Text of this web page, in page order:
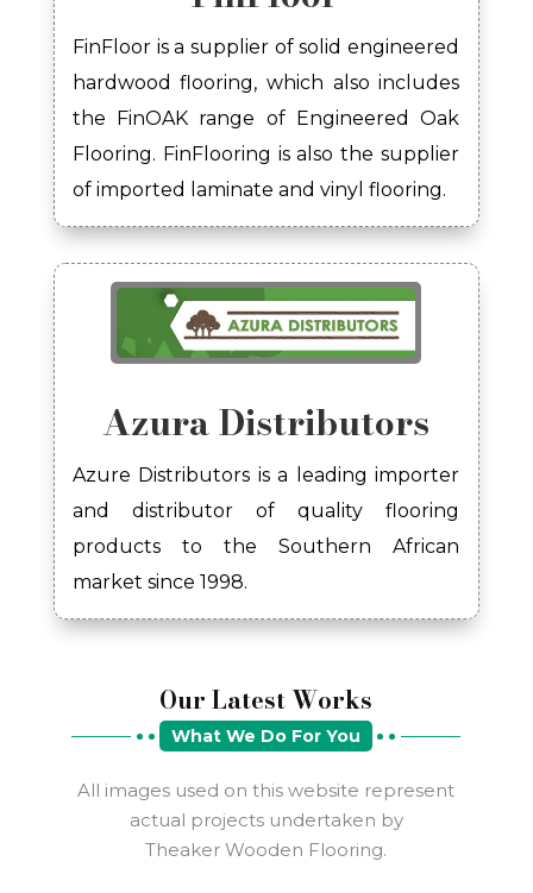
FinFlooris a supplier of solid engineered
hardwood flooring, which also includes
the
FinOAK range of EngineeredOak
Flooring. FinFlooring is also the supplier
of imported laminate and vinyl flooring.
Azura Distributors
Azure Distributors is a leading importer
and distributor of quality flooring
products to the Southern African
market since 1998.
Our Latest Works
What We Do For You
All images used on this website represent
actual projects undertaken by
Theaker Wooden Flooring.